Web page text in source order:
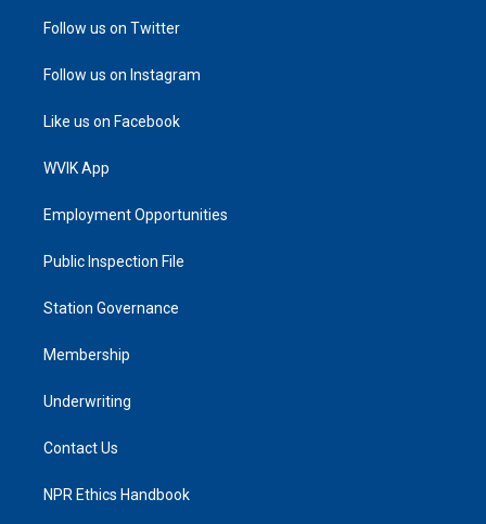
Follow us on Twitter
Follow us on Instagram
Like us on Facebook
WVIK App
Employment Opportunities
Public Inspection File
Station Governance
Membership
Underwriting
Contact Us
NPR Ethics Handbook